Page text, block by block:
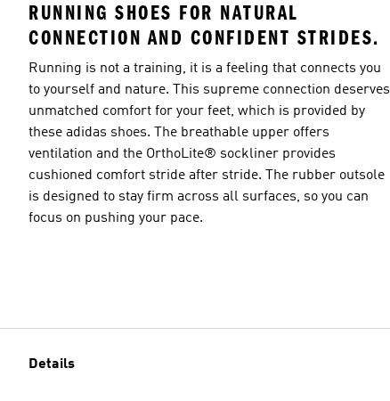
RUNNING SHOES FOR NATURAL
CONNECTION AND CONFIDENT STRIDES.
Running is not a training, it is a feeling that connects you
to yourself and nature. This supreme connection deserves
unmatched comfort for your feet, which is provided by
these adidas shoes. The breathable upper offers
ventilation and the OrthoLite® sockliner provides
cushioned comfort stride after stride. The rubber outsole
is designed to stay firm across all surfaces, so you can
focus on pushing your pace.
Details